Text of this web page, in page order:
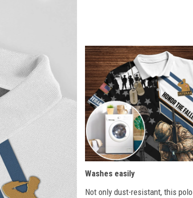
Washes easily
Not only dust-resistant, this polo